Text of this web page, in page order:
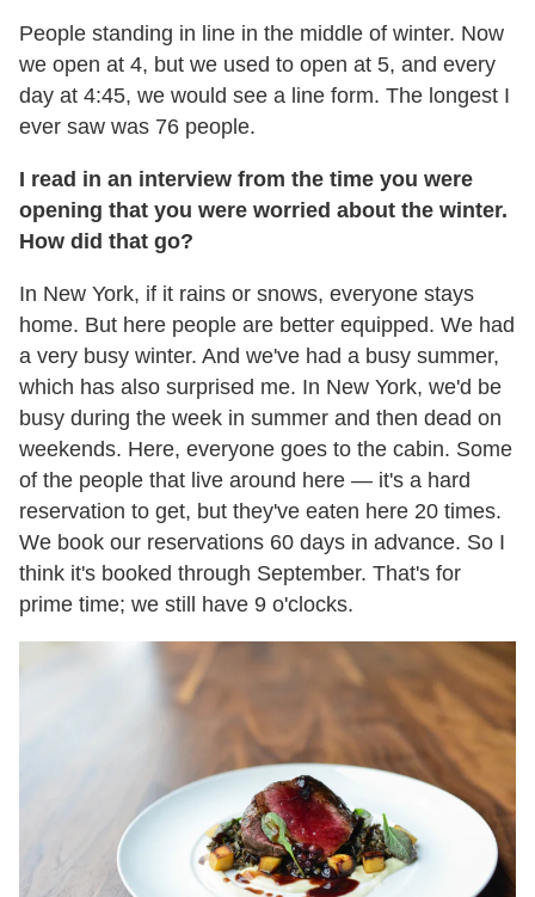
People standing in line in the middle of winter. Now
we open at 4, but we used to open at 5, and every
day at 4:45, we would see a line form. The longest I
ever saw was 76 people.
I read in an interview from the time you were
opening that you were worried about the winter.
How did that go?
In New York, if it rains or snows, everyone stays
home. But here people are better equipped. We had
a very busy winter. And we've had a busy summer,
which has also surprised me. In New York, we'd be
busy during the week in summer and then dead on
weekends. Here, everyone goes to the cabin. Some
of the people that live around here — it's a hard
reservation to get, but they've eaten here 20 times.
We book our reservations 60 days in advance. So I
think it's booked through September. That's for
prime time; we still have 9 o'clocks.